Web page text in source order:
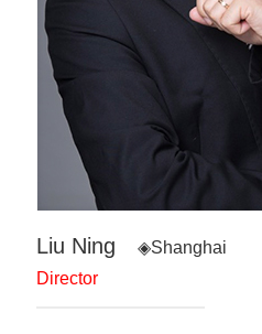
Liu Ning
◈Shanghai
Director